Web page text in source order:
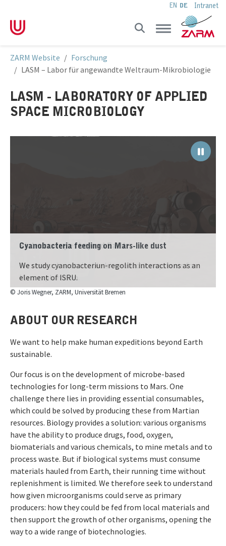
EN DE Intranet
ZARM Website
Forschung
LASM – Labor für angewandte Weltraum-Mikrobiologie
LASM - LABORATORY OF APPLIED
SPACE MICROBIOLOGY
Cyanobacteria feeding on Mars-like dust
We study cyanobacteriun-regolith interactions as an
element of ISRU.
© Lukáš Mikša, ZARM, Universität Bremen
ABOUT OUR RESEARCH
We want to help make human expeditions beyond Earth
sustainable.
Our focus is on the development of microbe-based
technologies for long-term missions to Mars. One
challenge there lies in providing essential consumables,
which could be solved by producing these from Martian
resources. Biology provides a solution: various organisms
have the ability to produce drugs, food, oxygen,
biomaterials and various chemicals, to mine metals and to
process waste. But if biological systems must consume
materials hauled from Earth, their running time without
replenishment is limited. We therefore seek to understand
how given microorganisms could serve as primary
producers: how they could be fed from local materials and
then support the growth of other organisms, opening the
way to a wide range of biotechnologies.